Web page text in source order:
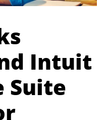
Intuit
Suite